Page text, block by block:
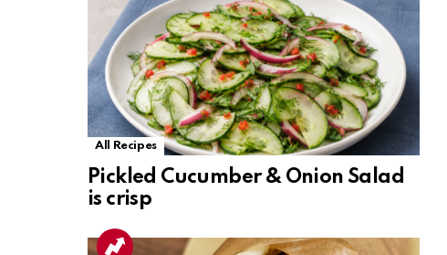
All Recipes
Pickled Cucumber & Onion Salad
is crisp